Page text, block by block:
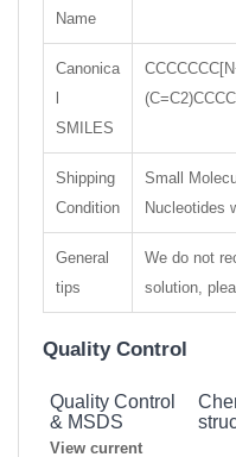
Name
Canonica
SMILES
Shipping
Condition
Small
Nucleotides
General
tips
We do not
solution,
Quality Control
Quality Control
& MSDS
View current